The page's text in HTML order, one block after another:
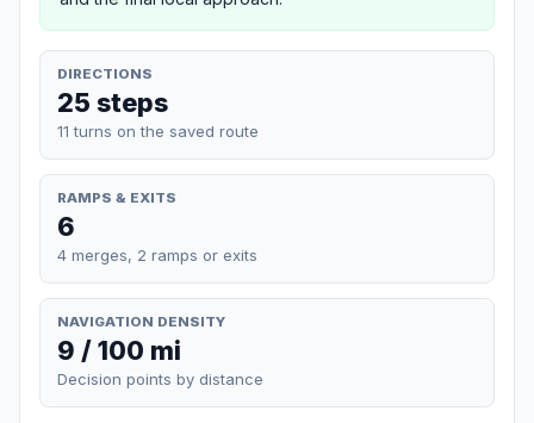
DIRECTIONS
25 steps
11 turns on the saved route
RAMPS & EXITS
6
4 merges, 2 ramps or exits
NAVIGATION DENSITY
9 / 100 mi
Decision points by distance